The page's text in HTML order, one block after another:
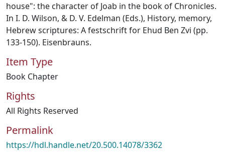
house": the character of Joab in the book of Chronicles.
In I. D. Wilson, & D. V. Edelman (Eds.), History, memory,
Hebrew scriptures: A festschrift for Ehud Ben Zvi (pp.
133-150). Eisenbrauns.
Item Type
Book Chapter
Rights
All Rights Reserved
Permalink
https://hdl.handle.net/20.500.14078/3362